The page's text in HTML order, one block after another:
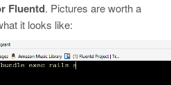
Fluentd. Pictures are worth a
it looks like: